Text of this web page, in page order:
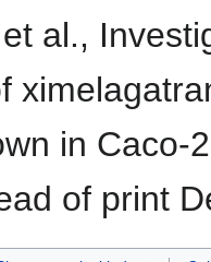
al.,
in
of print